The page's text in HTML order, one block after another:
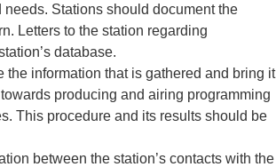
Stations should document the
Letters to the station regarding
database.
information that is gathered and bring it
producing and airing programming
This procedure and its results should be
between the station’s contacts with the